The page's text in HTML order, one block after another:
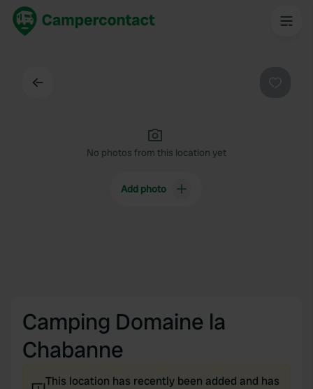
No photos from this location yet
Add photo
Camping Domaine la
Chabanne
This location has recently been added and has